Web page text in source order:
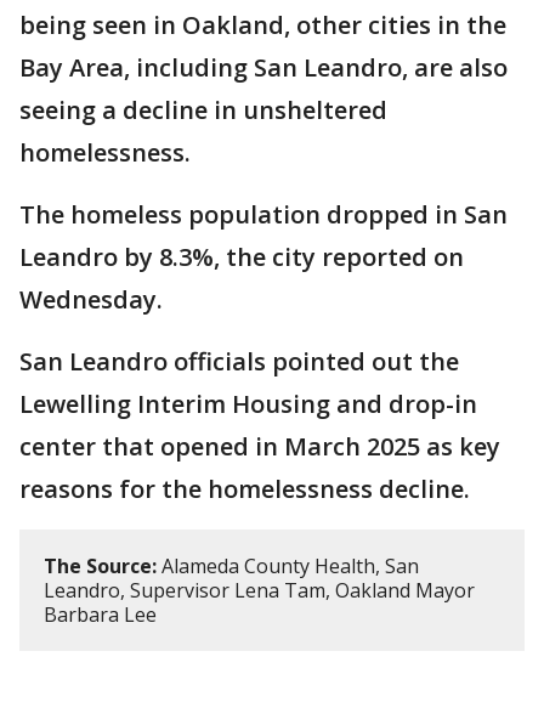
being seen in Oakland, other cities in the
Bay Area, including San Leandro, are also
seeing a decline in unsheltered
homelessness.
The homeless population dropped in San
Leandro by 8.3%, the city reported on
Wednesday.
San Leandro officials pointed out the
Lewelling Interim Housing and drop-in
center that opened in March 2025 as key
reasons for the homelessness decline.
The Source:Alameda County Health, San
Leandro, Supervisor Lena Tam, Oakland Mayor
Barbara Lee